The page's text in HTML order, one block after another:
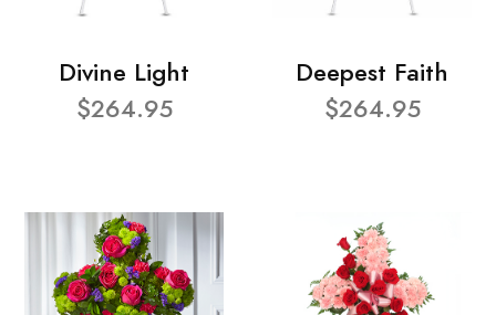
Divine Light
$264.95
Deepest Faith
$264.95